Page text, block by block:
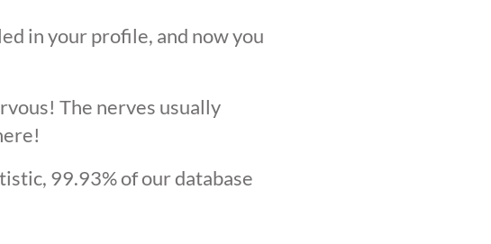
in your profile, and now you
The nerves usually
99.93% of our database